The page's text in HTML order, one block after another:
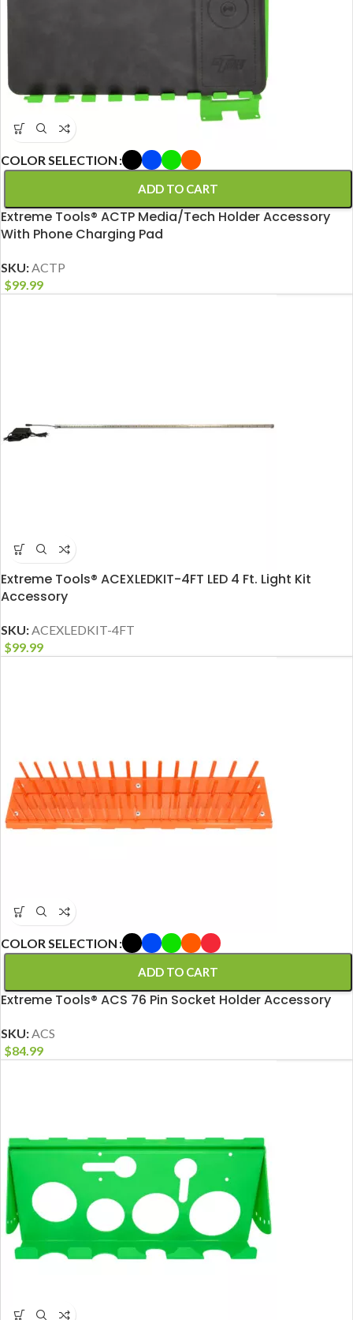
COLOR SELECTION
ADD TO CART
Extreme Tools® ACTP Media/Tech Holder Accessory
With Phone Charging Pad
SKU:ACTP
$99.99
Extreme Tools® ACEXLEDKIT-4FT LED 4 Ft. Light Kit
Accessory
SKU:ACEXLEDKIT-4FT
$99.99
COLOR SELECTION
ADD TO CART
Extreme Tools® ACS 76 Pin Socket Holder Accessory
SKU:ACS
$84.99